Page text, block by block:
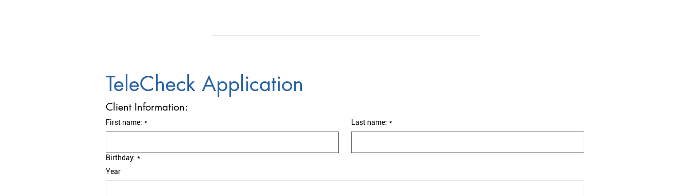
TeleCheck Application
Client Information:
First name: * Last name: *
Birthday: *
Year